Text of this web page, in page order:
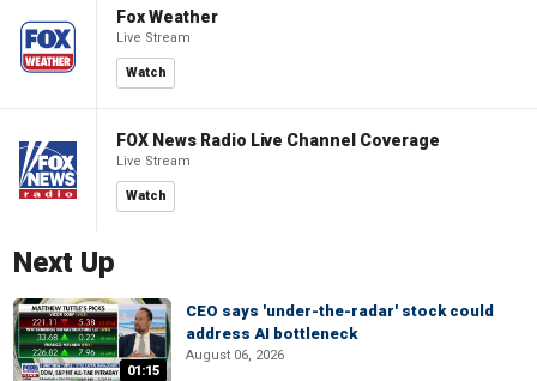
Fox Weather
Live Stream
Watch
FOX News Radio Live Channel Coverage
Live Stream
Watch
Next Up
01:15
CEO says 'under-the-radar' stock could
address AI bottleneck
August 06, 2026